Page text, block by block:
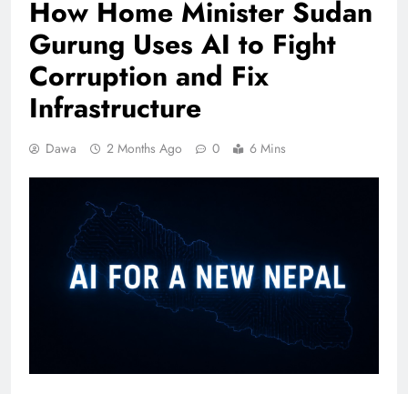
How Home Minister Sudan
Gurung Uses AI to Fight
Corruption and Fix
Infrastructure
Dawa 2 Months Ago 0 6 Mins